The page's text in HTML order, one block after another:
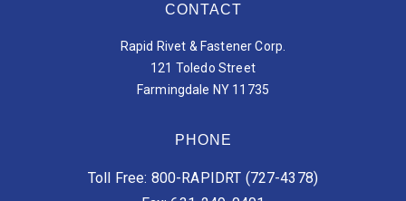
CONTACT
Rapid Rivet & Fastener Corp.
121 Toledo Street
Farmingdale NY 11735
PHONE
Toll Free: 800-RAPIDRT (727-4378)